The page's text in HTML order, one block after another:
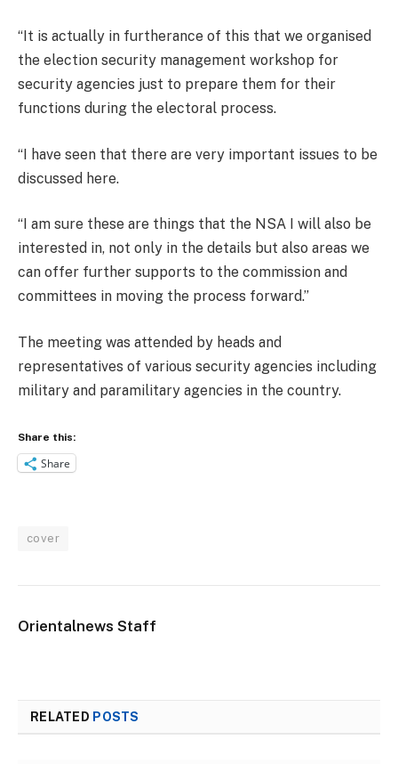
“It is actually in furtherance of this that we organised
the election security management workshop for
security agencies just to prepare them for their
functions during the electoral process.
“I have seen that there are very important issues to be
discussed here.
“I am sure these are things that the NSA I will also be
interested in, not only in the details but also areas we
can offer further supports to the commission and
committees in moving the process forward.’’
The meeting was attended by heads and
representatives of various security agencies including
military and paramilitary agencies in the country.
Share this:
Share
cover
Orientalnews Staff
RELATED POSTS